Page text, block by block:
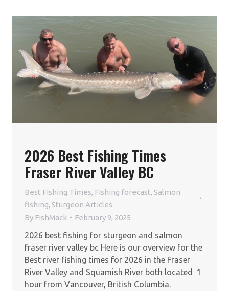
2026 Best Fishing Times
Fraser River Valley BC
Best Fishing Times, Fishing forecast, Salmon
fishing, Sturgeon Articles
By FishMack February 9, 2025
2026 best fishing for sturgeon and salmon
fraser river valley bc Here is our overview for the
Best river fishing times for 2026 in the Fraser
River Valley and Squamish River both located 1
hour from Vancouver, British Columbia.